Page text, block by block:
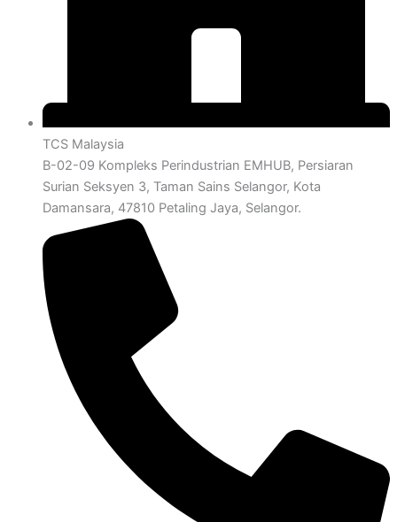
TCS Malaysia
B-02-09 Kompleks Perindustrian EMHUB, Persiaran
Surian Seksyen 3, Taman Sains Selangor, Kota
Damansara, 47810 Petaling Jaya, Selangor.